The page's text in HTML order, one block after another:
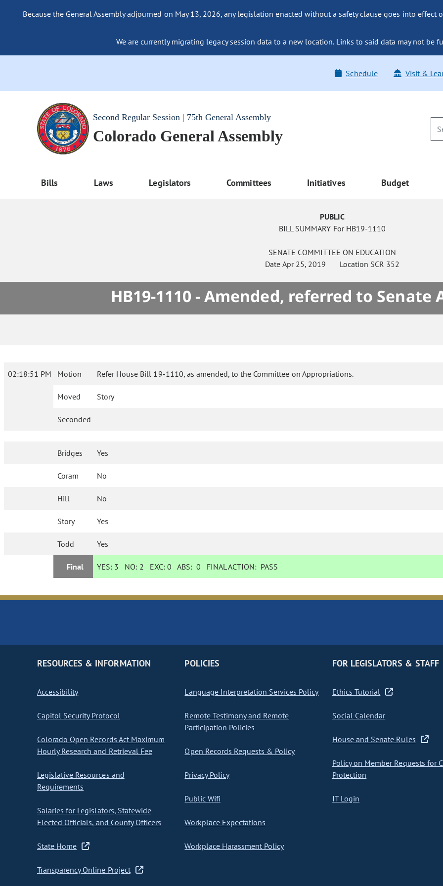
Because the General Assembly adjourned on May 13, 2026, any legislation enacted without a safety clause goes into effect
We are currently migrating legacy session data to a new location. Links to said data may not be
Schedule Visit &
Second Regular Session | 75th General Assembly
Colorado General Assembly
Bills Laws Legislators Committees Initiatives Budget
PUBLIC
BILL SUMMARY For HB19-1110
SENATE COMMITTEE ON EDUCATION
Date Apr 25, 2019 Location SCR 352
HB19-1110 - Amended, referred to
02:18:51 PM Motion Refer House Bill 19-1110, as amended, to the Committee on Appropriations.
Moved Story
Seconded
Bridges Yes
Coram No
Hill No
Story Yes
Todd Yes
Final YES: 3 NO: 2 EXC:0 ABS:0 FINAL ACTION: PASS
RESOURCES & INFORMATION
Accessibility
Capitol Security Protocol
Colorado Open Records Act Maximum
Hourly Research and Retrieval Fee
Legislative Resources and
Requirements
Salaries for Legislators, Statewide
Elected Officials, and County Officers
State Home
Transparency Online Project
POLICIES
Language Interpretation Services Policy
Remote Testimony and Remote
Participation Policies
Open Records Requests & Policy
Privacy Policy
Public Wifi
Workplace Expectations
Workplace Harassment Policy
FOR LEGISLATORS & STAFF
Ethics Tutorial
Social Calendar
House and Senate Rules
Policy on Member Requests for
Protection
IT Login